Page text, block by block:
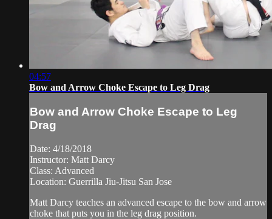
04:57
Bow and Arrow Choke Escape to Leg Drag
Bow and Arrow Choke Escape to Leg
Drag
Date: 4/18/2018
Instructor: Matt Darcy
Class: Advanced
Location: Guerrilla Jiu-Jitsu San Jose
Matt Darcy teaches an advanced escape to the bow and arrow
choke that puts you in the leg drag position.